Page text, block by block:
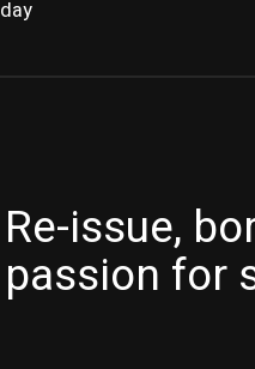
day
Re-issue,
passion for